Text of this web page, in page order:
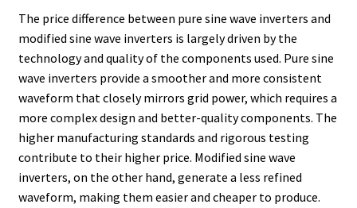
The price difference between pure sine wave inverters and
modified sine wave inverters is largely driven by the
technology and quality of the components used. Pure sine
wave inverters provide a smoother and more consistent
waveform that closely mirrors grid power, which requires a
more complex design and better-quality components. The
higher manufacturing standards and rigorous testing
contribute to their higher price. Modified sine wave
inverters, on the other hand, generate a less refined
waveform, making them easier and cheaper to produce.